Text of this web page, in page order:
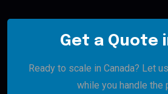
Get a Quote
Ready to scale in Canada? Let
while you handle the